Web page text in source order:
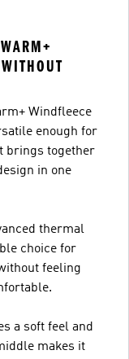
Windfleece
enough for
brings together
in one
thermal
choice for
feeling
a soft feel and
makes it